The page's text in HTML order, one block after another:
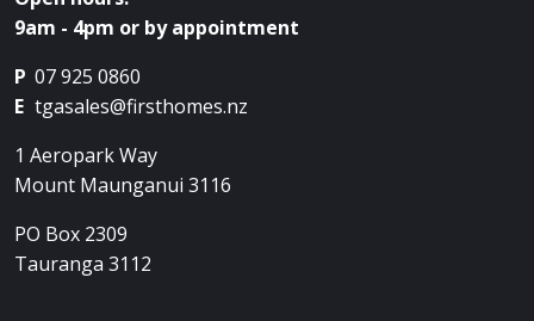
9am - 4pm or by appointment
P 07 925 0860
E tgasales@firsthomes.nz
1 Aeropark Way
Mount Maunganui 3116
PO Box 2309
Tauranga 3112